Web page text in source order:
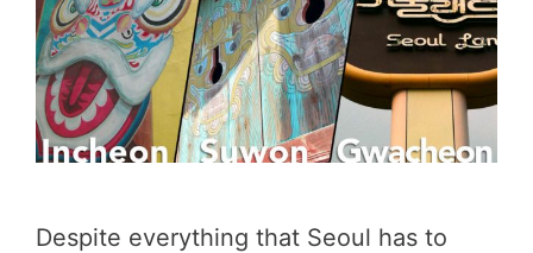
Despite everything that Seoul has to